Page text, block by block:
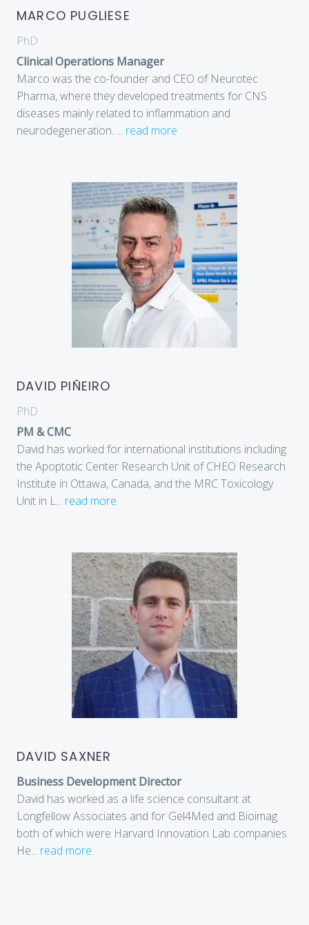
MARCO PUGLIESE
PhD
Clinical Operations Manager
Marco was the co-founder and CEO of Neurotec
Pharma, where they developed treatments for CNS
diseases mainly related to inflammation and
neurodegeneration. ... read more
DAVID PIÑEIRO
PhD
PM & CMC
David has worked for international institutions including
the Apoptotic Center Research Unit of CHEO Research
Institute in Ottawa, Canada, and the MRC Toxicology
Unit in L... read more
DAVID SAXNER
Business Development Director
David has worked as a life science consultant at
Longfellow Associates and for Gel4Med and Bioimag
both of which were Harvard Innovation Lab companies.
He... read more